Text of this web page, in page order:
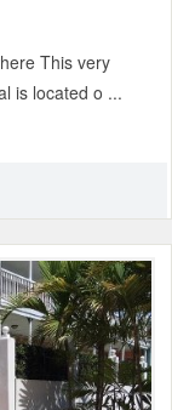
This very
is located o ...